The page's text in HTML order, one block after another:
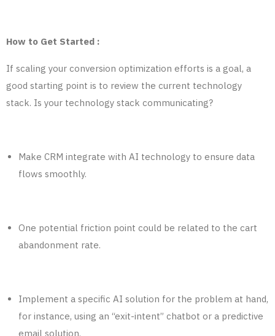
How to Get Started :
If scaling your conversion optimization efforts is a goal, a
good starting point is to review the current technology
stack. Is your technology stack communicating?
Make CRM integrate with AI technology to ensure data
flows smoothly.
One potential friction point could be related to the cart
abandonment rate.
Implement a specific AI solution for the problem at hand,
for instance, using an “exit-intent” chatbot or a predictive
email solution.